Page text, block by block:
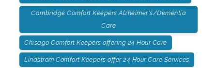
Cambridge Comfort Keepers Alzheimer's/Dementia
Care
Chisago Comfort Keepers offering 24 Hour Care
Lindstrom Comfort Keepers offer 24 Hour Care Services